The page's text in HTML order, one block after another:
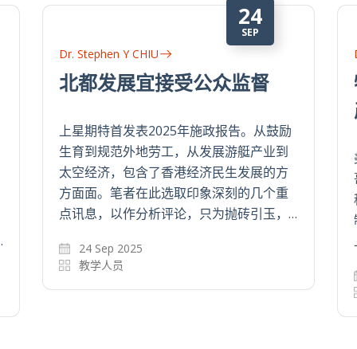
11
SEP
Dr. Stephen Y CHIU
构建新指数 通胀更靠谱
从个人和家庭的财务规划，到决策者制定
持续改善民生的政策，市民的生活开支都
是其中关键因素。政府的消费物价指数
(CPI)虽然是主流指标，但往往未能准确反
映市民的日常生活成本。但CPI存在一些…
11 Sep 2024
教学人员